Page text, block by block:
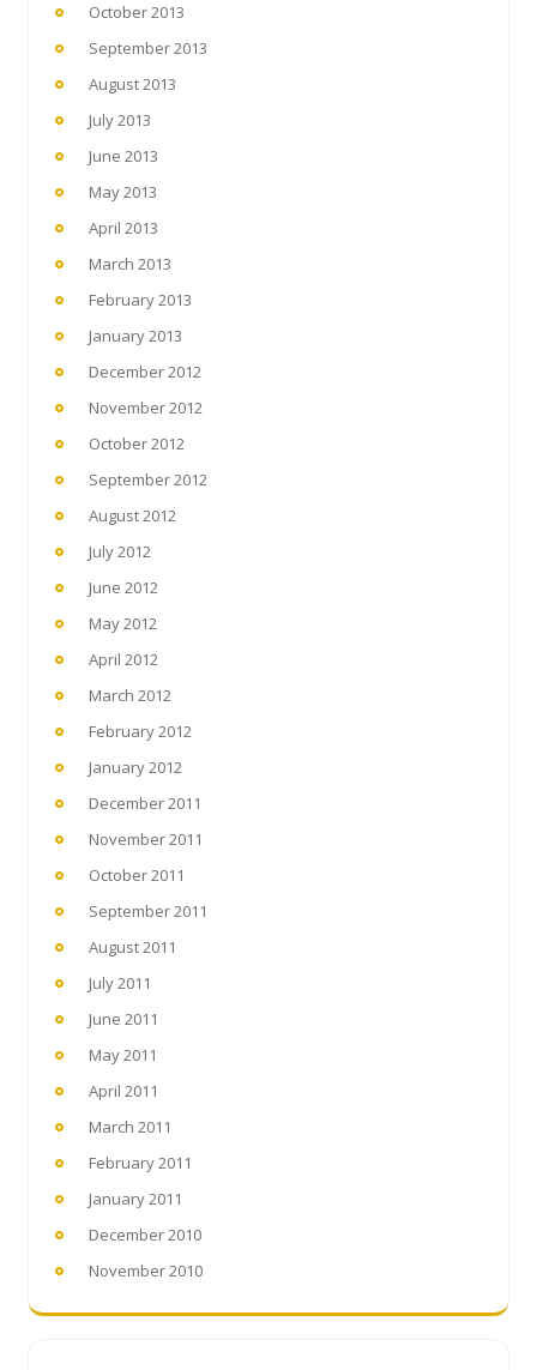
October 2013
September 2013
August 2013
July 2013
June 2013
May 2013
April 2013
March 2013
February 2013
January 2013
December 2012
November 2012
October 2012
September 2012
August 2012
July 2012
June 2012
May 2012
April 2012
March 2012
February 2012
January 2012
December 2011
November 2011
October 2011
September 2011
August 2011
July 2011
June 2011
May 2011
April 2011
March 2011
February 2011
January 2011
December 2010
November 2010